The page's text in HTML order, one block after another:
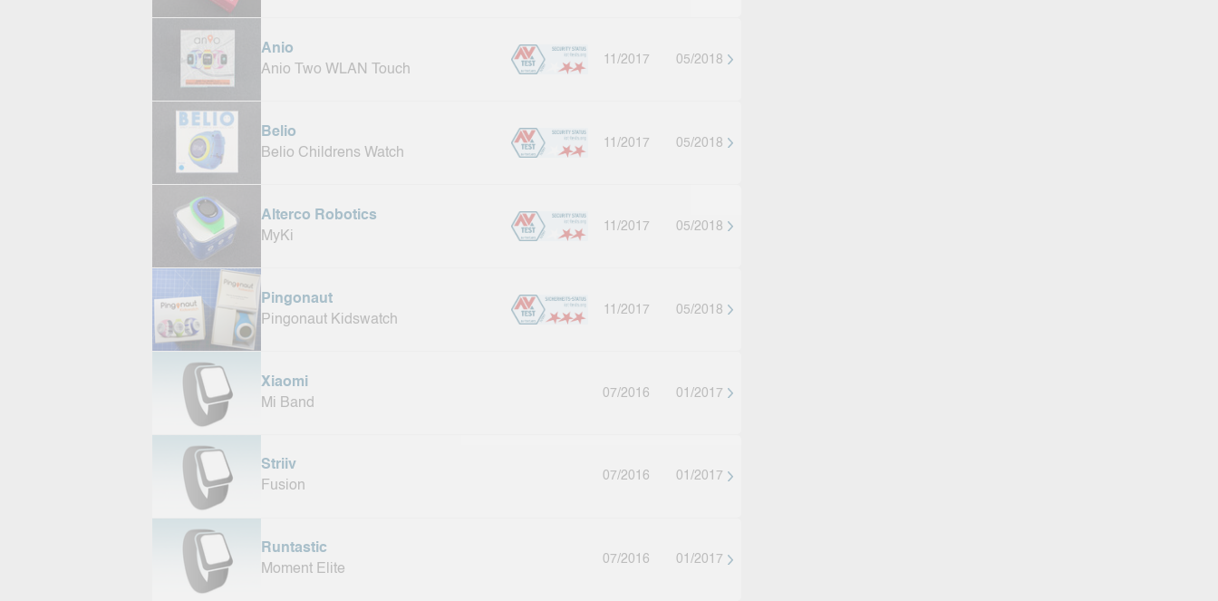
Anio
Anio Two WLAN Touch
11/2017 05/2018
Belio
Belio Childrens Watch
11/2017 05/2018
Alterco Robotics
MyKi
11/2017 05/2018
Pingonaut
Pingonaut Kidswatch
11/2017 05/2018
Xiaomi
Mi Band
07/2016 01/2017
Striiv
Fusion
07/2016 01/2017
Runtastic
Moment Elite
07/2016 01/2017